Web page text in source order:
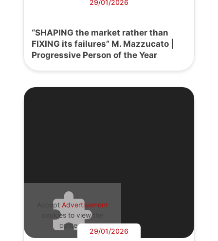
29/01/2026
“SHAPING the market rather than
FIXING its failures” M. Mazzucato |
Progressive Person of the Year
Accept Advertisement
cookies to view the
content.
29/01/2026